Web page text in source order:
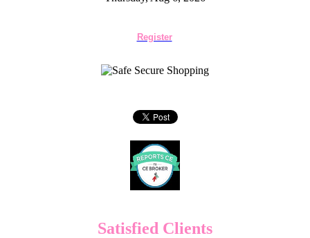
Register
Satisfied Clients